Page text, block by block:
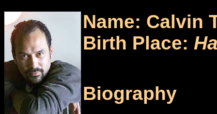
Name: Calvin
Birth Place:
Biography